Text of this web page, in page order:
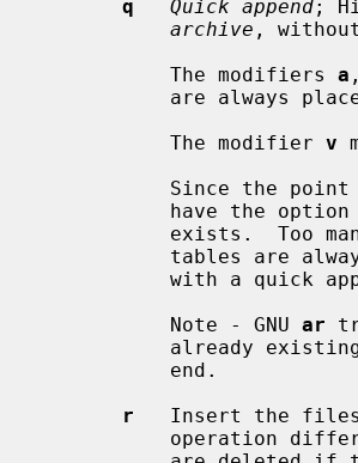
q
Quick append;
archive ,
           The modifiers
a
           The modifier
v
Since
tables
           Note - GNU
ar
r
Insert the
operation